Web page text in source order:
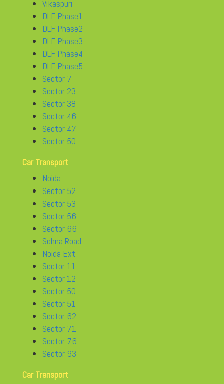
Vikaspuri
DLF Phase1
DLF Phase2
DLF Phase3
DLF Phase4
DLF Phase5
Sector 7
Sector 23
Sector 38
Sector 46
Sector 47
Sector 50
Car Transport
Noida
Sector 52
Sector 53
Sector 56
Sector 66
Sohna Road
Noida Ext
Sector 11
Sector 12
Sector 50
Sector 51
Sector 62
Sector 71
Sector 76
Sector 93
Car Transport